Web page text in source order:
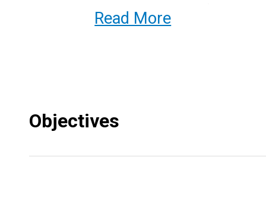
programming language for robotics.
Read More
Objectives